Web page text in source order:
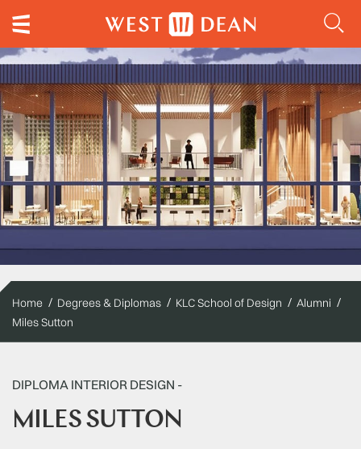
Home Degrees & Diplomas KLC School of Design
Alumni
Miles Sutton
DIPLOMA INTERIOR DESIGN -
MILES SUTTON